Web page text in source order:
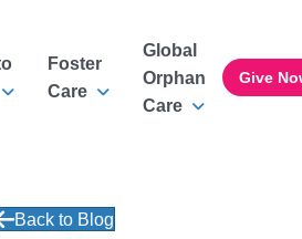
Foster
Care
Global
Orphan
Care
Give
Back to Blog